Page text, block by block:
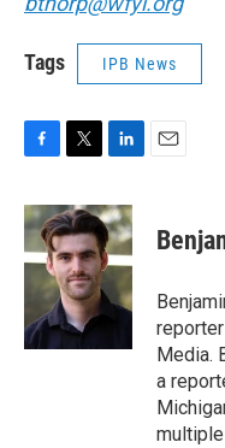
Tags IPB News
c
e
b
o
k
i
t
t
e
r
n
k
e
d
I
Media.
a
multiple